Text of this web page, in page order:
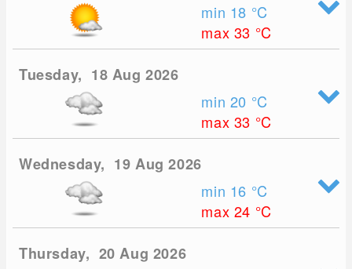
min 18 °C
max 33 °C
Tuesday, 18 Aug 2026
min 20 °C
max 33 °C
Wednesday, 19 Aug 2026
min 16 °C
max 24 °C
Thursday, 20 Aug 2026